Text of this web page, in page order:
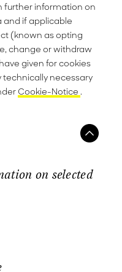
further information on
and if applicable
(known as opting
change or withdraw
given for cookies
necessary
Cookie-Notice.
on selected